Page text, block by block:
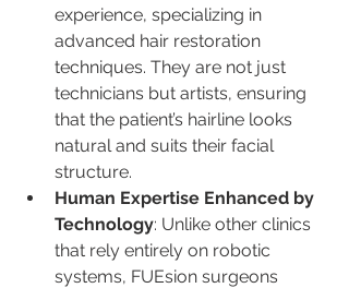
experience, specializing in
advanced hair restoration
techniques. They are not just
technicians but artists, ensuring
that the patient’s hairline looks
natural and suits their facial
structure.
Human Expertise Enhanced by
Technology: Unlike other clinics
that rely entirely on robotic
systems, FUEsion surgeons